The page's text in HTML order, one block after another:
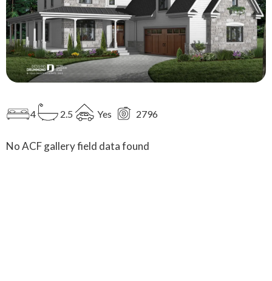
4 2.5 Yes 2796
No ACF gallery field data found